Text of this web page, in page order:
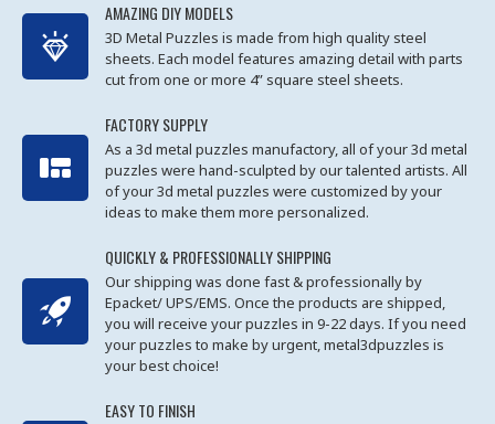
AMAZING DIY MODELS
3D Metal Puzzles is made from high quality steel
sheets. Each model features amazing detail with parts
cut from one or more 4” square steel sheets.
FACTORY SUPPLY
As a 3d metal puzzles manufactory, all of your 3d metal
puzzles were hand-sculpted by our talented artists. All
of your 3d metal puzzles were customized by your
ideas to make them more personalized.
QUICKLY & PROFESSIONALLY SHIPPING
Our shipping was done fast & professionally by
Epacket/ UPS/EMS. Once the products are shipped,
you will receive your puzzles in 9-22 days. If you need
your puzzles to make by urgent, metal3dpuzzles is
your best choice!
EASY TO FINISH